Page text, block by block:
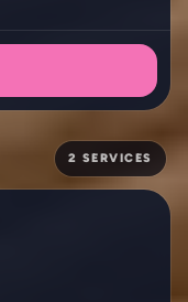
2 SERVICES